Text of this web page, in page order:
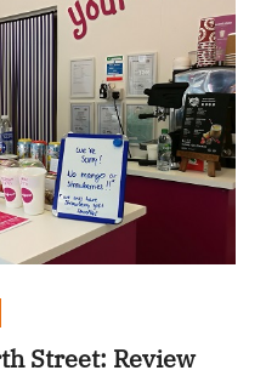
Street: Review